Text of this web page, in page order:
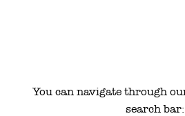
You can navigate through
search bar: